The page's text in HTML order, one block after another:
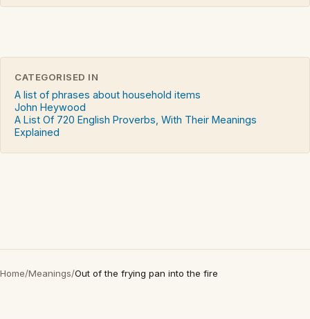
CATEGORISED IN
A list of phrases about household items
John Heywood
A List Of 720 English Proverbs, With Their Meanings
Explained
Home/Meanings/Out of the frying pan into the fire